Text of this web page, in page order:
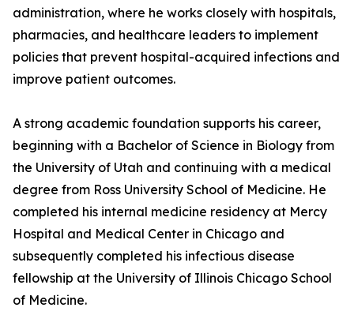
administration, where he works closely with hospitals,
pharmacies, and healthcare leaders to implement
policies that prevent hospital-acquired infections and
improve patient outcomes.
A strong academic foundation supports his career,
beginning with a Bachelor of Science in Biology from
the University of Utah and continuing with a medical
degree from Ross University School of Medicine. He
completed his internal medicine residency at Mercy
Hospital and Medical Center in Chicago and
subsequently completed his infectious disease
fellowship at the University of Illinois Chicago School
of Medicine.